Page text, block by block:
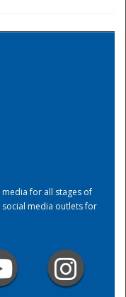
media for all stages of
social media outlets for